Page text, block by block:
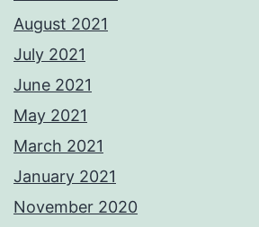
August 2021
July 2021
June 2021
May 2021
March 2021
January 2021
November 2020